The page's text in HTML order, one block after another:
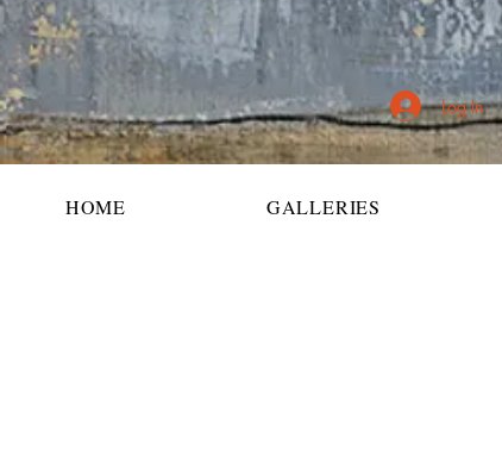
Log In
HOME GALLERIES